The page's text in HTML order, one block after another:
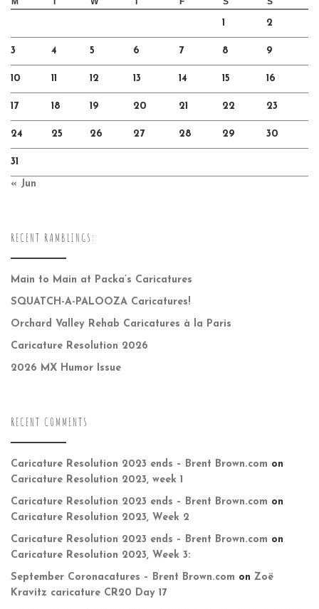
1 2
3 4 5 6 7 8 9
10 11 12 13 14 15 16
17 18 19 20 21 22 23
24 25 26 27 28 29 30
31
« Jun
RECENT RAMBLINGS:
Main to Main at Packa’s Caricatures
SQUATCH-A-PALOOZA Caricatures!
Orchard Valley Rehab Caricatures à la Paris
Caricature Resolution 2026
2026 MX Humor Issue
RECENT COMMENTS
Caricature Resolution 2023 ends – Brent Brown.com on
Caricature Resolution 2023, week 1
Caricature Resolution 2023 ends – Brent Brown.com on
Caricature Resolution 2023, Week 2
Caricature Resolution 2023 ends – Brent Brown.com on
Caricature Resolution 2023, Week 3:
September Coronacatures – Brent Brown.com on Zoë
Kravitz caricature CR20 Day 17